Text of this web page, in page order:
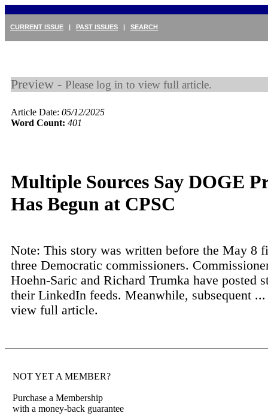
CURRENT ISSUE | PAST ISSUES | SEARCH
Preview - Please log in to view full article.
Article Date: 05/12/2025
Word Count: 401
Multiple Sources Say DOGE
Has Begun at CPSC
Note: This story was written before the May 8
three Democratic commissioners.
Hoehn-Saric and Richard Trumka have posted
their LinkedIn feeds. Meanwhile, subsequent
view full article.
NOT YET A MEMBER?
Purchase a Membership
with a money-back guarantee